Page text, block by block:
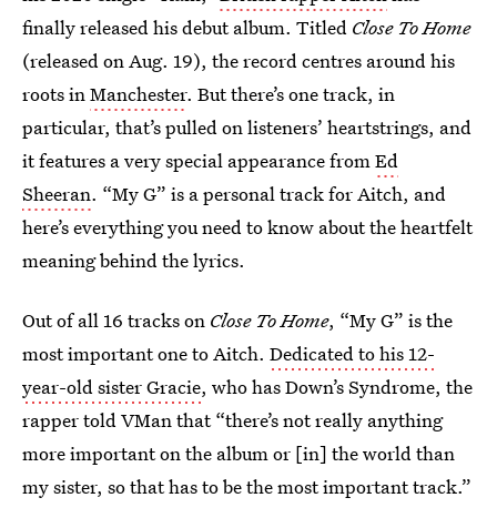
finally released his debut album. Titled Close To Home
(released on Aug. 19), the record centres around his
roots inManchester. But there’s one track, in
particular, that’s pulled on listeners’ heartstrings, and
it features a very special appearance fromEd
Sheeran. “My G” is a personal track for Aitch, and
here’s everything you need to know about the heartfelt
meaning behind the lyrics.
Out of all 16 tracks on Close To Home, “My G” is the
most important one to Aitch. Dedicated to his 12-
year-old sister Gracie, who has Down’s Syndrome, the
rapper told VMan that “there’s not really anything
more important on the album or [in] the world than
my sister, so that has to be the most important track.”